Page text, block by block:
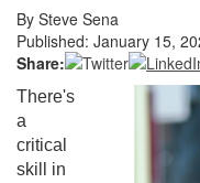
By Steve Sena
Published: January 15,
Share:
There's
a
critical
skill in
Login
Not a
Clickhere
Forgot your username